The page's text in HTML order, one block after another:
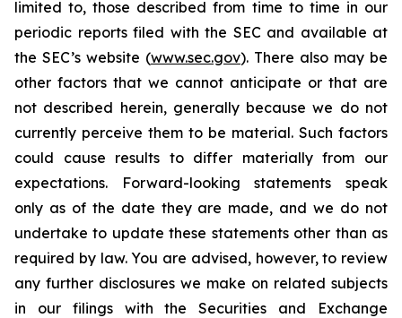
limited to, those described from time to time in our
periodic reports filed with the SEC and available at
the SEC’s website (www.sec.gov). There also may be
other factors that we cannot anticipate or that are
not described herein, generally because we do not
currently perceive them to be material. Such factors
could cause results to differ materially from our
expectations. Forward-looking statements speak
only as of the date they are made, and we do not
undertake to update these statements other than as
required by law. You are advised, however, to review
any further disclosures we make on related subjects
in our filings with the Securities and Exchange